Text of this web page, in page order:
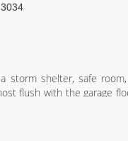
storm shelter, safe
flush with the garage